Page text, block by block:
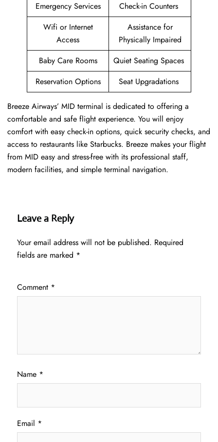
Emergency Services
Check-in Counters
Wifi or Internet
Access
Assistance for
Physically Impaired
Baby Care Rooms
Quiet Seating Spaces
Reservation Options
Seat Upgradations
Breeze Airways’ MID terminal is dedicated to offering a
comfortable and safe flight experience. You will enjoy
comfort with easy check-in options, quick security checks, and
access to restaurants like Starbucks. Breeze makes your flight
from MID easy and stress-free with its professional staff,
modern facilities, and simple terminal navigation.
Leave a Reply
Your email address will not be published. Required
fields are marked *
Comment *
Name *
Email *